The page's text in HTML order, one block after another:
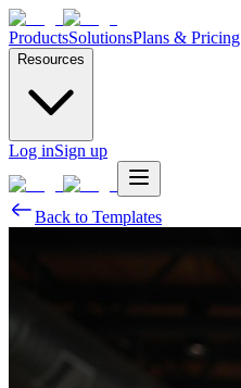
ProductsSolutionsPlans & Pricing
Resources
Log inSign up
Back to Templates